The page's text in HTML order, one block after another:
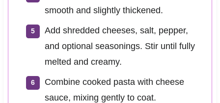
smooth and slightly thickened.
Add shredded cheeses, salt, pepper,
and optional seasonings. Stir until fully
melted and creamy.
Combine cooked pasta with cheese
sauce, mixing gently to coat.